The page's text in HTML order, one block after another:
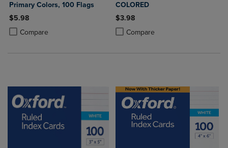
Primary Colors, 100 Flags
$5.98
Compare
Product added, Select 2 to 4 Products to Compare, Items added for
Product removed, Select 2 to 4 Products to Compare, Items added
COLORED
$3.98
Compare
Product added, Select 2 to 4
Product removed, Select 2 to 4